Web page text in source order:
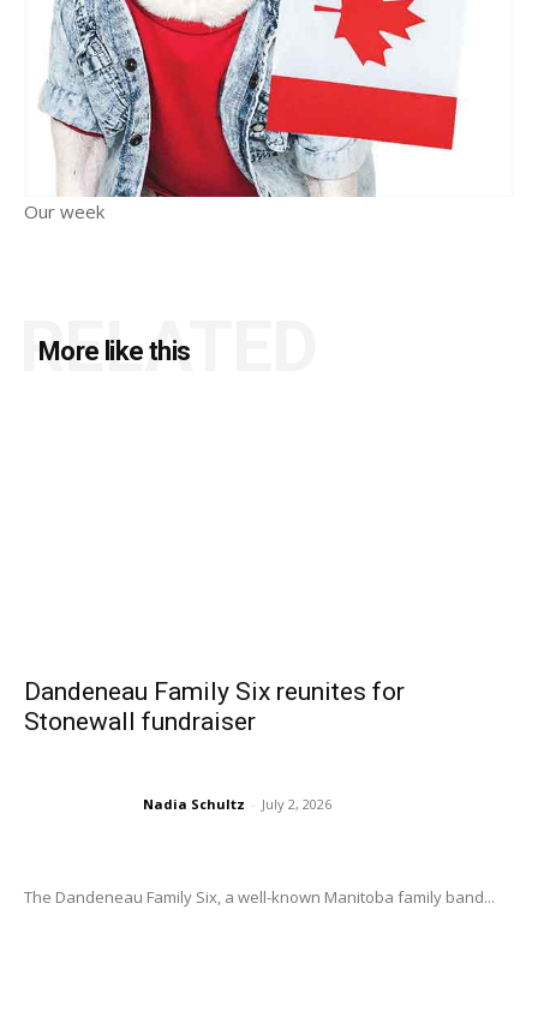
Our week
More like this
RELATED
Dandeneau Family Six reunites for
Stonewall fundraiser
Nadia Schultz - July 2, 2026
The Dandeneau Family Six, a well-known Manitoba family band...